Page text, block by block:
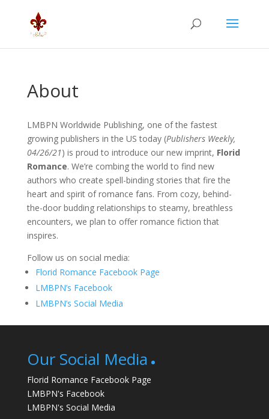
About
LMBPN Worldwide Publishing, one of the fastest
growing publishers in the US today (Publishers Weekly,
04/26/21) is proud to introduce our new imprint, Florid
Romance. We’re combing the world to find new
authors who create spell-binding stories that fire the
heart and spirit of romance fans. From cozy, behind-
the-door budding relationships to steamy, breathless
encounters, we plan to offer romance fiction that
inspires.
Follow us on social media:
Florid Romance Facebook Page
LMBPN’s Facebook
LMBPN’s Social Media
Our Social Media
Florid Romance Facebook Page
LMBPN's Facebook
LMBPN's Social Media